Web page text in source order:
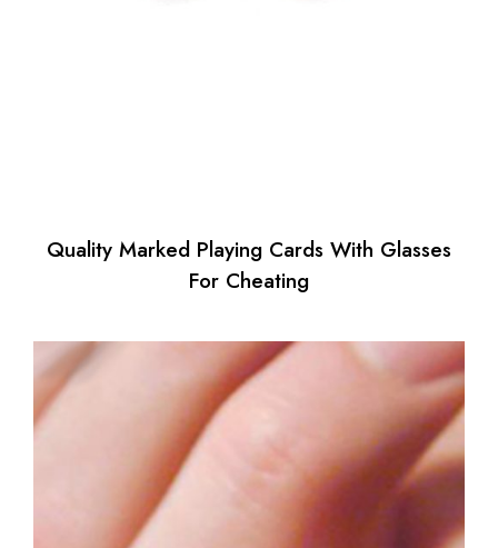
Quality Marked Playing Cards With Glasses
For Cheating